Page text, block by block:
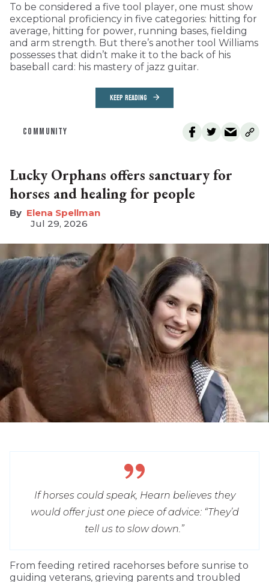
To be considered a five tool player, one must show
exceptional proficiency in five categories: hitting for
average, hitting for power, running bases, fielding
and arm strength. But there’s another tool Williams
possesses that didn’t make it to the back of his
baseball card: his mastery of jazz guitar.
KEEP READING
COMMUNITY
Lucky Orphans offers sanctuary for
horses and healing for people
Elena Spellman
Jul 29, 2026
If horses could speak, Hearn believes they
would offer just one piece of advice: “They’d
tell us to slow down.”
From feeding retired racehorses before sunrise to
guiding veterans, grieving parents and troubled